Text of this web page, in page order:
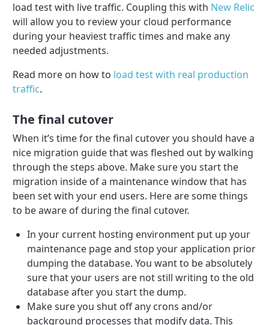
load test with live traffic. Coupling this with New Relic
will allow you to review your cloud performance
during your heaviest traffic times and make any
needed adjustments.
Read more on how to load test with real production
traffic.
The final cutover
When it’s time for the final cutover you should have a
nice migration guide that was fleshed out by walking
through the steps above. Make sure you start the
migration inside of a maintenance window that has
been set with your end users. Here are some things
to be aware of during the final cutover.
In your current hosting environment put up your
maintenance page and stop your application prior
dumping the database. You want to be absolutely
sure that your users are not still writing to the old
database after you start the dump.
Make sure you shut off any crons and/or
background processes that modify data. This